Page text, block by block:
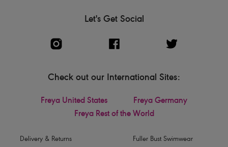
Delivery & Returns
Let's Get Social
Check out our International Sites:
Freya United States
Freya Germany
Freya Rest of the World
Fuller Bust Swimwear